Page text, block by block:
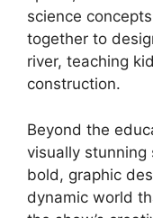
science
together to
river, teaching
construction.
Beyond the
visually stunning
bold, graphic
dynamic world